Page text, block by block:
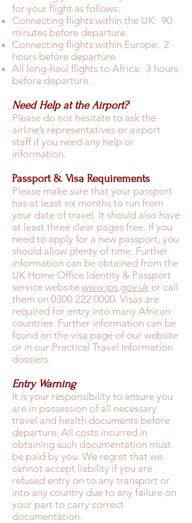
for your flight as follows:
Connecting flights within the UK: 90
minutes before departure.
Connecting flights within Europe: 2
hours before departure.
All long-haul flights to Africa: 3 hours
before departure.
Need Help at the Airport?
Please do not hesitate to ask the
airline’s representatives or airport
staff if you need any help or
information.
Passport & Visa Requirements
Please make sure that your passport
has at least six months to run from
your date of travel. It should also have
at least three clear pages free. If you
need to apply for a new passport, you
should allow plenty of time. Further
information can be obtained from the
UK Home Office Identity & Passport
service website www.ips.gov.uk or call
them on 0300 222 0000. Visas are
required for entry into many African
countries. Further information can be
found on the visa page of our website
or in our Practical Travel Information
dossiers.
Entry Warning
It is your responsibility to ensure you
are in possession of all necessary
travel and health documents before
departure. All costs incurred in
obtaining such documentation must
be paid by you. We regret that we
cannot accept liability if you are
refused entry on to any transport or
into any country due to any failure on
your part to carry correct
documentation.